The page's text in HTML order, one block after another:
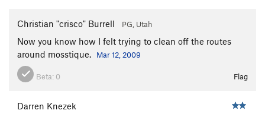
Christian "crisco" Burrell PG, Utah
Now you know how I felt trying to clean off the routes
around mosstique.
Mar 12, 2009
Beta: 0 Flag
Darren Knezek